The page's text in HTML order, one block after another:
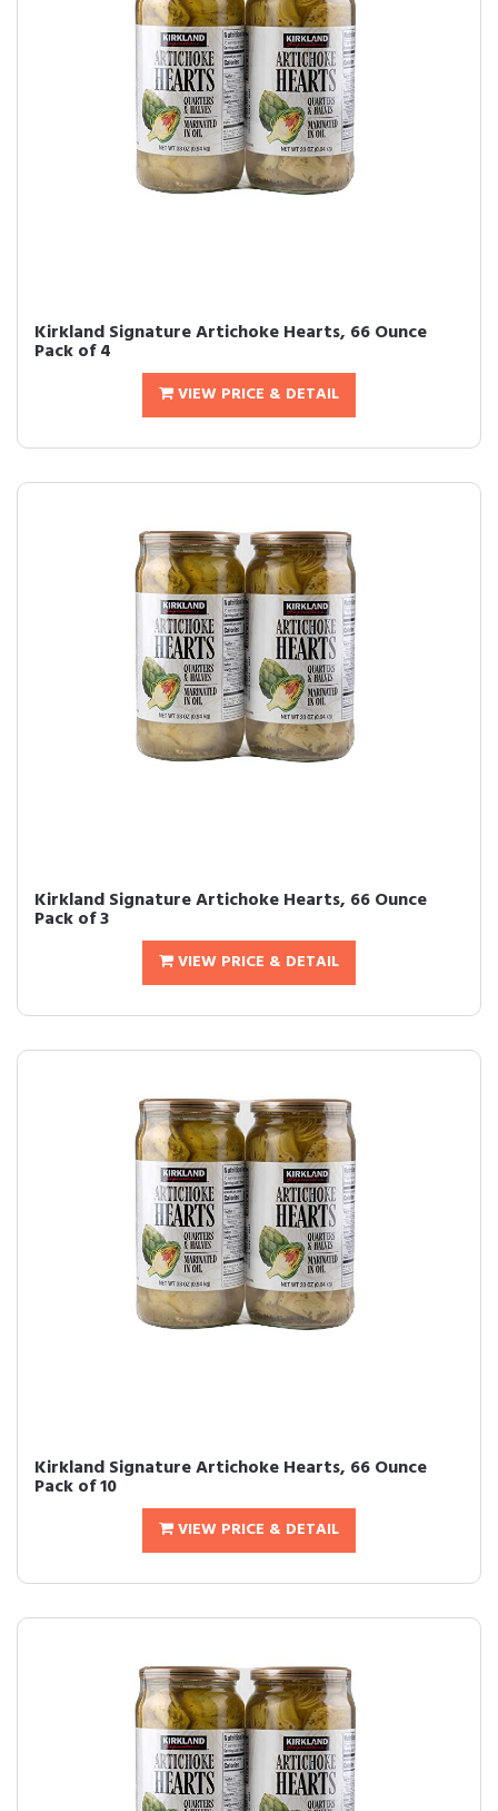
Kirkland Signature Artichoke Hearts, 66 Ounce
Pack of 4
VIEW PRICE & DETAIL
Kirkland Signature Artichoke Hearts, 66 Ounce
Pack of 3
VIEW PRICE & DETAIL
Kirkland Signature Artichoke Hearts, 66 Ounce
Pack of 10
VIEW PRICE & DETAIL